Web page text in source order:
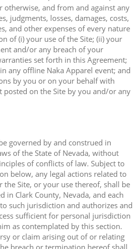
otherwise, and from and against any
judgments, losses, damages, costs,
and other expenses of every nature
of (i) your use of the Site; (ii) your
and/or any breach of your
set forth in this Agreement;
any offline Naka Apparel event; and
by you or on your behalf with
posted on the Site by you and/or any
governed by and construed in
of the State of Nevada, without
of conflicts of law. Subject to
below, any legal actions related to
Site, or your use thereof, shall be
in Clark County, Nevada, and each
such jurisdiction and authorizes and
sufficient for personal jurisdiction
as contemplated by this section.
or claim arising out of or relating
breach or termination hereof shall